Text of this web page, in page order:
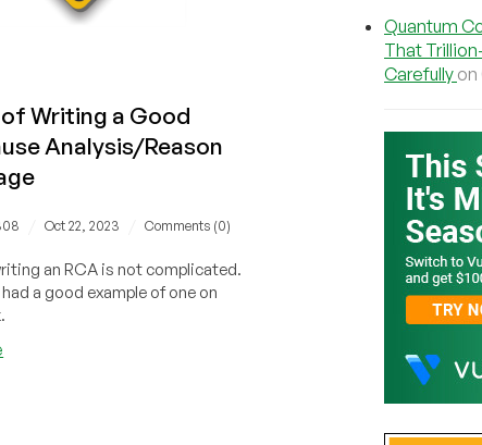
Writing a Good
Analysis/Reason
Oct 22, 2023 Comments (0)
an RCA is not complicated.
a good example of one on
Quantum
That
Carefully on